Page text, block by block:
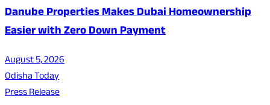
Danube Properties Makes Dubai Homeownership
Easier with Zero Down Payment
August 5, 2026
Odisha Today
Press Release